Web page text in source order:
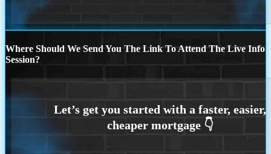
Where Should We Send You The Link To Attend The Live Info
Session?